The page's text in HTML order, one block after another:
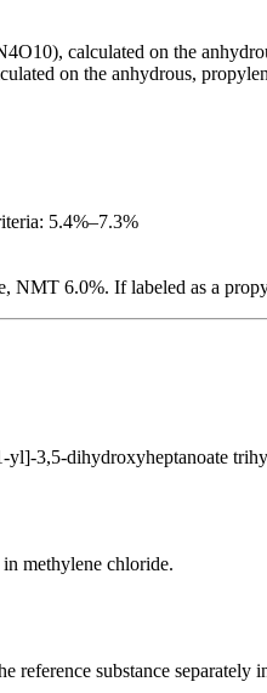
calculated on the
on the anhydrous,
5.4%–7.3%
NMT 6.0%. If labeled as a
3,5-dihydroxyheptanoate
methylene chloride.
reference substance separately